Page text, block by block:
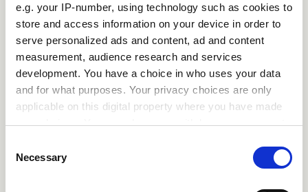
e.g. your IP-number, using technology such as cookies to
store and access information on your device in order to
serve personalized ads and content, ad and content
measurement, audience research and services
development. You have a choice in who uses your data
and for what purposes. Your privacy choices are only
applicable on this digital property where you have made
your choices. You can change or withdraw your consent
the Privacy trigger icon.
Selection
Necessary
Request
a